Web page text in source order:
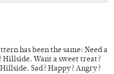
has been the same: Need a
Hillside. Want a sweet treat?
Sad? Happy? Angry?